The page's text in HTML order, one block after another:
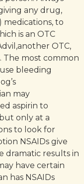
any drug,
to
is an OTC
OTC,
The most common
bleeding
may
aspirin to
only at a
to look for
NSAIDs give
dramatic results in
have certain
has NSAIDs